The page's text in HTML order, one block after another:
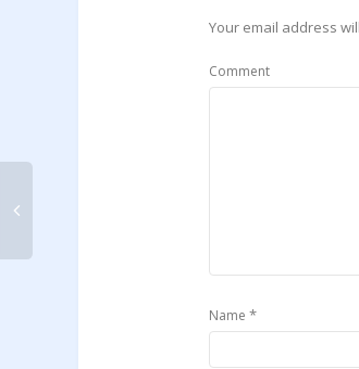
Your email address
Comment
Name *